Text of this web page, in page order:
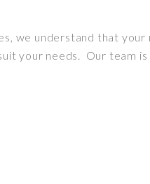
we understand that
your needs. Our team